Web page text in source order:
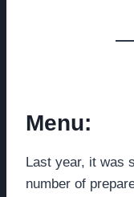
Menu:
Last year, it was
number of